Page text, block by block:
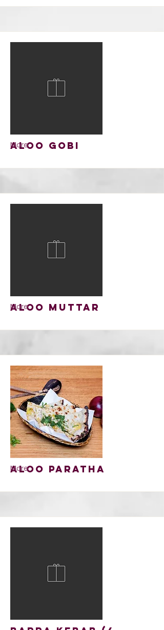
Aloo Gobi
More
Aloo Muttar
More
Aloo Paratha
More